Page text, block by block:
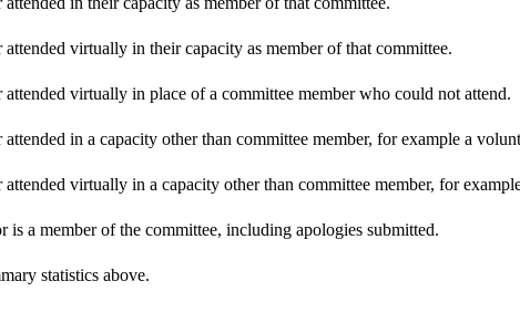
virtually in their capacity as member of that committee.
virtually in place of a committee member who could not attend.
in a capacity other than committee member, for example a
virtually in a capacity other than committee member, for
is a member of the committee, including apologies submitted.
statistics above.